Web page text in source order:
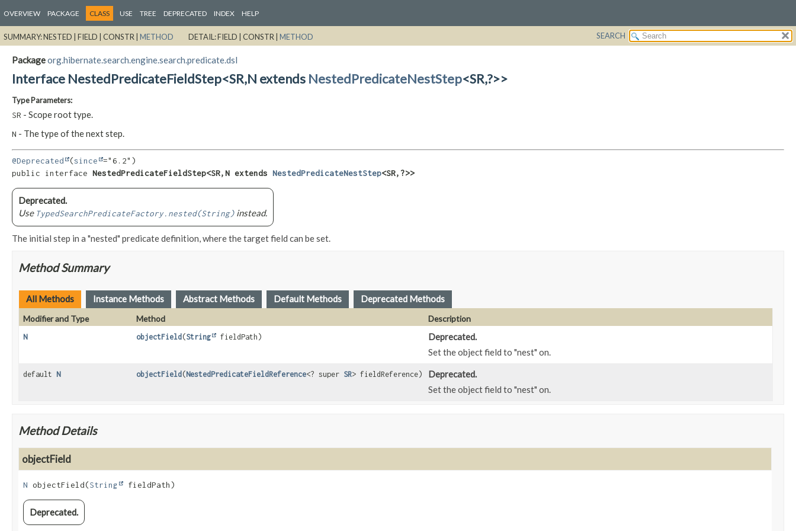
OVERVIEW PACKAGE CLASS USE TREE DEPRECATED INDEX HELP
SUMMARY:NESTED | FIELD | CONSTR | METHOD DETAIL:FIELD | CONSTR | METHOD SEARCH
Packageorg.hibernate.search.engine.search.predicate.dsl
Interface NestedPredicateFieldStep<SR,N extends NestedPredicateNestStep<SR,?>>
Type Parameters:
SR - Scope root type.
N - The type of the next step.
@Deprecated (since
public interface NestedPredicateFieldStep<SR,N extends NestedPredicateNestStep<SR,?>>
Deprecated.
Use TypedSearchPredicateFactory.nested(String) instead.
The initial step in a "nested" predicate definition, where the target field can be set.
Method Summary
All Methods Instance Methods Abstract Methods Default Methods Deprecated Methods
Modifier and Type Method Description
N objectField (String fieldPath)
Deprecated.
Set the object field to "nest" on.
default N objectField (NestedPredicateFieldReference<? super SR> fieldReference)
Deprecated.
Set the object field to "nest" on.
Method Details
objectField
N objectField(String fieldPath)
Deprecated.